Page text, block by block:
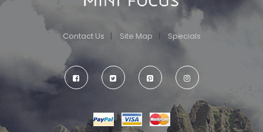
Contact Us Site Map Specials